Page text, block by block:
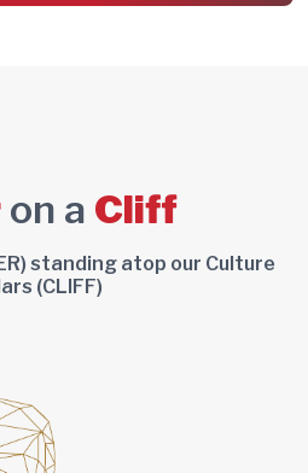
on a Cliff
standing atop our Culture
(CLIFF)